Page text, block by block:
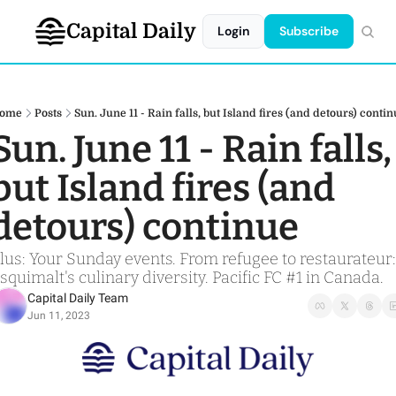
Capital Daily Login Subscribe
Posts Sun. June 11 - Rain falls, but Island fires (and detours)
June 11 - Rain falls,
Island fires (and
continue
Your Sunday events. From refugee to restaurateur:
culinary diversity. Pacific FC #1 in Canada.
Capital Daily Team
Jun 11, 2023